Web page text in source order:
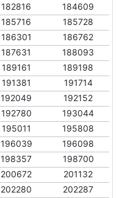
182816
184609
185716
185728
186301
186762
187631
188093
189161
189198
191381
191714
192049
192152
192780
193044
195011
195808
196039
196098
198357
198700
200672
201132
202280
202287